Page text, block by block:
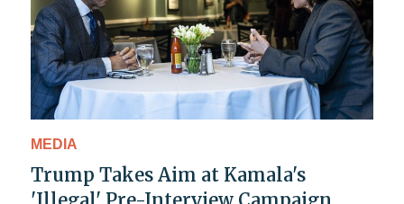
MEDIA
Trump Takes Aim at Kamala's